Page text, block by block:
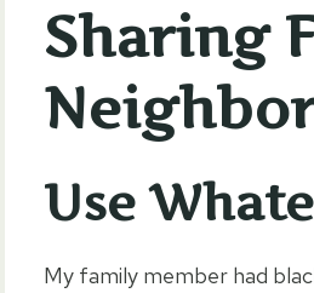
Sharing
Use
My family member had